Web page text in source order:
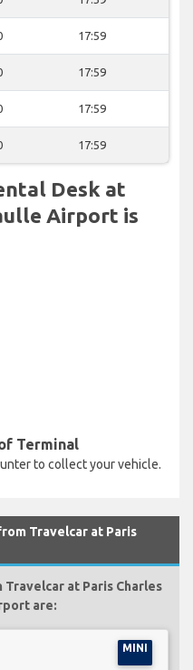
17:59
17:59
17:59
17:59
Desk at
Airport is
Terminal
to collect your vehicle.
Travelcar at Paris
at Paris Charles
are:
MINI